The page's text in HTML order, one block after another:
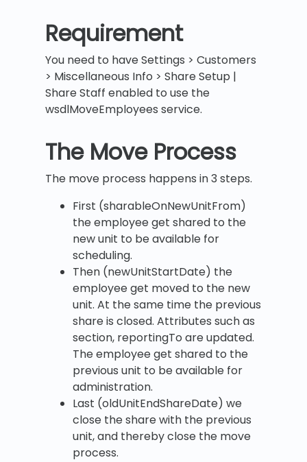
Requirement
You need to have Settings > Customers
> Miscellaneous Info > Share Setup |
Share Staff enabled to use the
wsdlMoveEmployees service.
The Move Process
The move process happens in 3 steps.
First (sharableOnNewUnitFrom)
the employee get shared to the
new unit to be available for
scheduling.
Then (newUnitStartDate) the
employee get moved to the new
unit. At the same time the previous
share is closed. Attributes such as
section, reportingTo are updated.
The employee get shared to the
previous unit to be available for
administration.
Last (oldUnitEndShareDate) we
close the share with the previous
unit, and thereby close the move
process.